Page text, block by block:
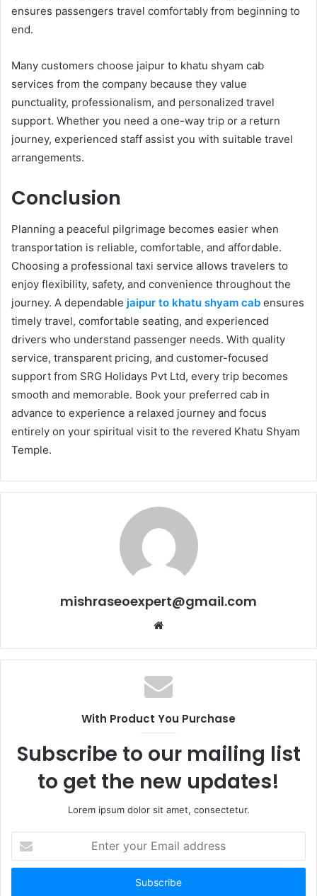
ensures passengers travel comfortably from beginning to
end.
Many customers choose jaipur to khatu shyam cab
services from the company because they value
punctuality, professionalism, and personalized travel
support. Whether you need a one-way trip or a return
journey, experienced staff assist you with suitable travel
arrangements.
Conclusion
Planning a peaceful pilgrimage becomes easier when
transportation is reliable, comfortable, and affordable.
Choosing a professional taxi service allows travelers to
enjoy flexibility, safety, and convenience throughout the
journey. A dependable jaipur to khatu shyam cab ensures
timely travel, comfortable seating, and experienced
drivers who understand passenger needs. With quality
service, transparent pricing, and customer-focused
support from SRG Holidays Pvt Ltd, every trip becomes
smooth and memorable. Book your preferred cab in
advance to experience a relaxed journey and focus
entirely on your spiritual visit to the revered Khatu Shyam
Temple.
mishraseoexpert@gmail.com
Website
With Product You Purchase
Subscribe to our mailing list
to get the new updates!
Lorem ipsum dolor sit amet, consectetur.
your
Email